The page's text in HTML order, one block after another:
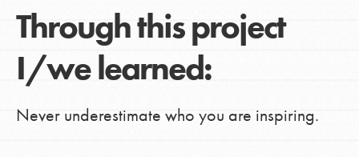
Through this project
I/we learned:
Never underestimate who you are inspiring.